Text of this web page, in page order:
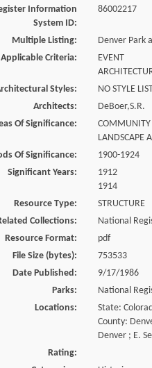
Information
System ID:
86002217
Multiple Listing:
Denver Park
Applicable Criteria:
EVENT
Styles:
NO STYLE
Architects:
DeBoer,S.R.
Of Significance:
COMMUNITY
LANDSCAPE
Of Significance:
1900-1924
Significant Years:
1912
1914
Resource Type:
STRUCTURE
Collections:
National
Resource Format:
pdf
File Size (bytes):
753533
Date Published:
9/17/1986
Parks:
National
Locations:
State:
County:
Denver ; E.
Rating: